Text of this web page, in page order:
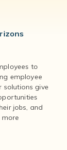
to
employee
solutions give
jobs, and